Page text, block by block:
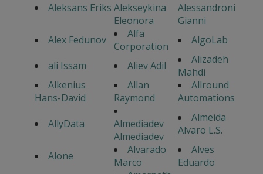
Aleksans Eriks Alekseykina
Eleonora
Alessandroni
Gianni
Alex Fedunov
Alfa
Corporation
AlgoLab
ali Issam
Aliev Adil
Alizadeh
Mahdi
Alkenius
Hans-David
Allan
Raymond
Allround
Automations
AllyData
Almediadev
Almediadev
Almeida
Alvaro L.S.
Alone
Alvarado
Marco
Alves
Eduardo